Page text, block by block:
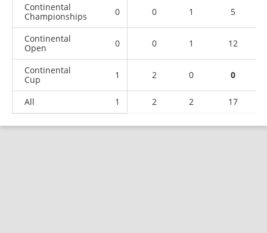
Continental
Championships
0 0 1 5
Continental
Open
0 0 1 12
Continental
Cup
1 2 0 0
All 1 2 2 17